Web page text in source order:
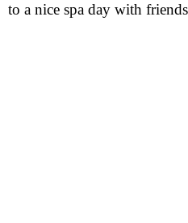
to a nice spa day with